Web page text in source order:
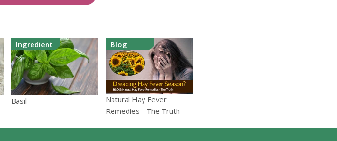
Ingredient
Basil
Blog
Natural Hay Fever
Remedies - The Truth